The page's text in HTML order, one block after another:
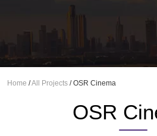
Home /All Projects /OSR Cinema
OSR